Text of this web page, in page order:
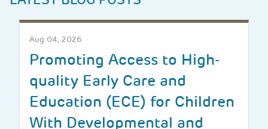
Aug 04, 2026
Promoting Access to High-
quality Early Care and
Education (ECE) for Children
With Developmental and